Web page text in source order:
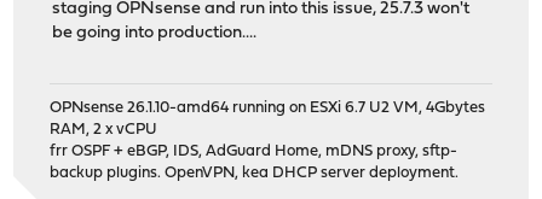
staging OPNsense and run into this issue, 25.7.3 won't
be going into production....
OPNsense 26.1.10-amd64 running on ESXi 6.7 U2 VM, 4Gbytes
RAM, 2 x vCPU
frr OSPF + eBGP, IDS, AdGuard Home, mDNS proxy, sftp-
backup plugins. OpenVPN, kea DHCP server deployment.